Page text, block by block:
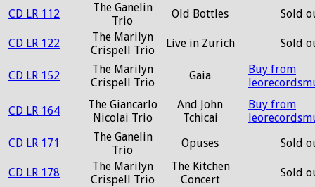
CD LR 112
The Ganelin
Trio
Old Bottles Sold
CD LR 122
The Marilyn
Crispell Trio
Live in Zurich Sold
CD LR 152
The Marilyn
Crispell Trio
Gaia
Buy from
CD LR 164
The Giancarlo
Nicolai Trio
And John
Tchicai
Buy from
CD LR 171
The Ganelin
Trio
Opuses Sold
CD LR 178
The Marilyn
Crispell Trio
The Kitchen
Concert
Sold